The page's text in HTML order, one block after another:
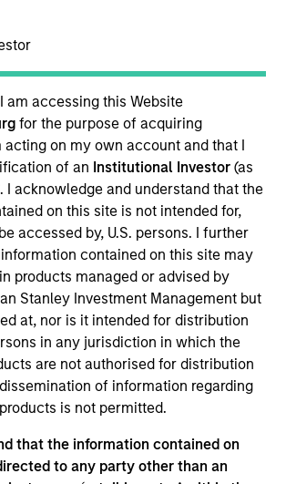
am accessing this Website
for the purpose of acquiring
acting on my own account and that I
of an Institutional Investor(as
. I acknowledge and understand that the
on this site is not intended for,
accessed by, U.S. persons. I further
contained on this site may
products managed or advised by
Stanley Investment Management but
at, nor is it intended for distribution
in any jurisdiction in which the
are not authorised for distribution
of information regarding
is not permitted.
that the information contained on
to any party other than an
decision-making. Eaton Vance
teams manage diverse strategies
Vance Equity
Core/Growth
Growth Team constructs active
of primarily U.S. companies
the core and growth equity
including a dedicated strategy
on dividend paying companies,
deep bottom-up analysis and a